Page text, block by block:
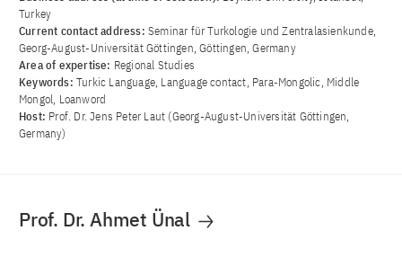
Turkey
Current contact address: Seminar für Turkologie und Zentralasienkunde,
Georg-August-Universität Göttingen, Göttingen, Germany
Area of ​​expertise: Regional Studies
Keywords: Turkic Language, Language contact, Para-Mongolic, Middle
Mongol, Loanword
Host: Prof. Dr. Jens Peter Laut (Georg-August-Universität Göttingen,
Germany)
Prof. Dr. Ahmet Ünal